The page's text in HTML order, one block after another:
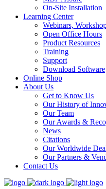
On-Site Installation
Learning Center
Webinars,
Open Office Hours
Product Resources
Training
Support
Download Software
Online Shop
About Us
Get to Know Us
Our History of
Our Team
Our Awards &
News
Citations
Our Worldwide
Our Partners &
Contact Us